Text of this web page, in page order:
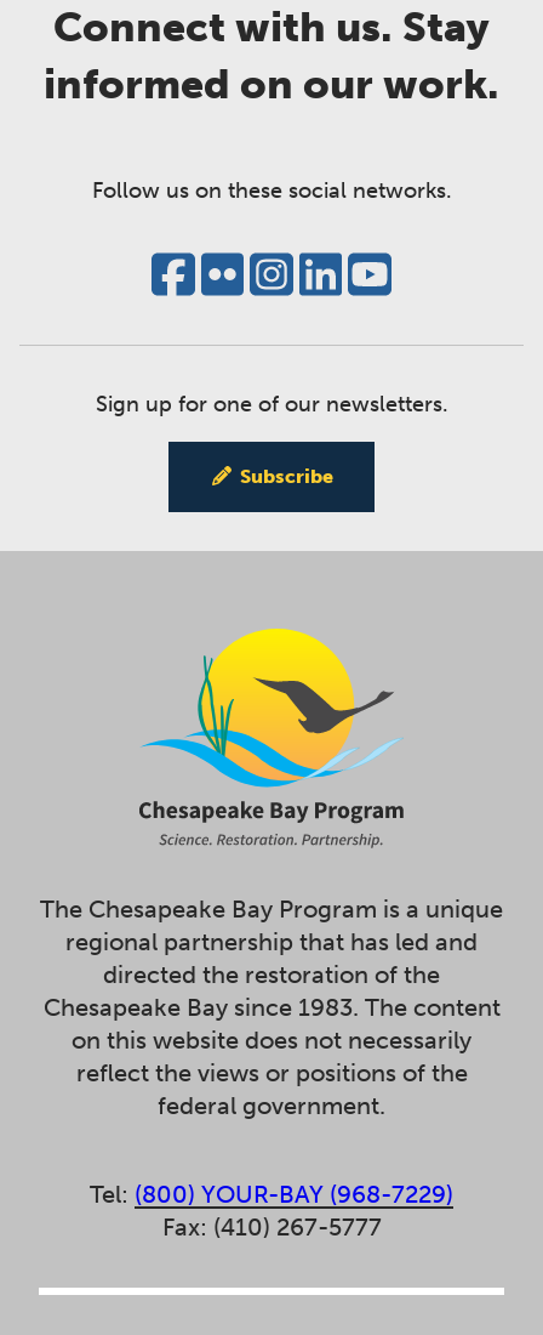
Connect with us. Stay
informed on our work.
Follow us on these social networks.
Sign up for one of our newsletters.
Subscribe
The Chesapeake Bay Program is a unique
regional partnership that has led and
directed the restoration of the
Chesapeake Bay since 1983. The content
on this website does not necessarily
reflect the views or positions of the
federal government.
Tel: (800) YOUR-BAY (968-7229)
Fax: (410) 267-5777